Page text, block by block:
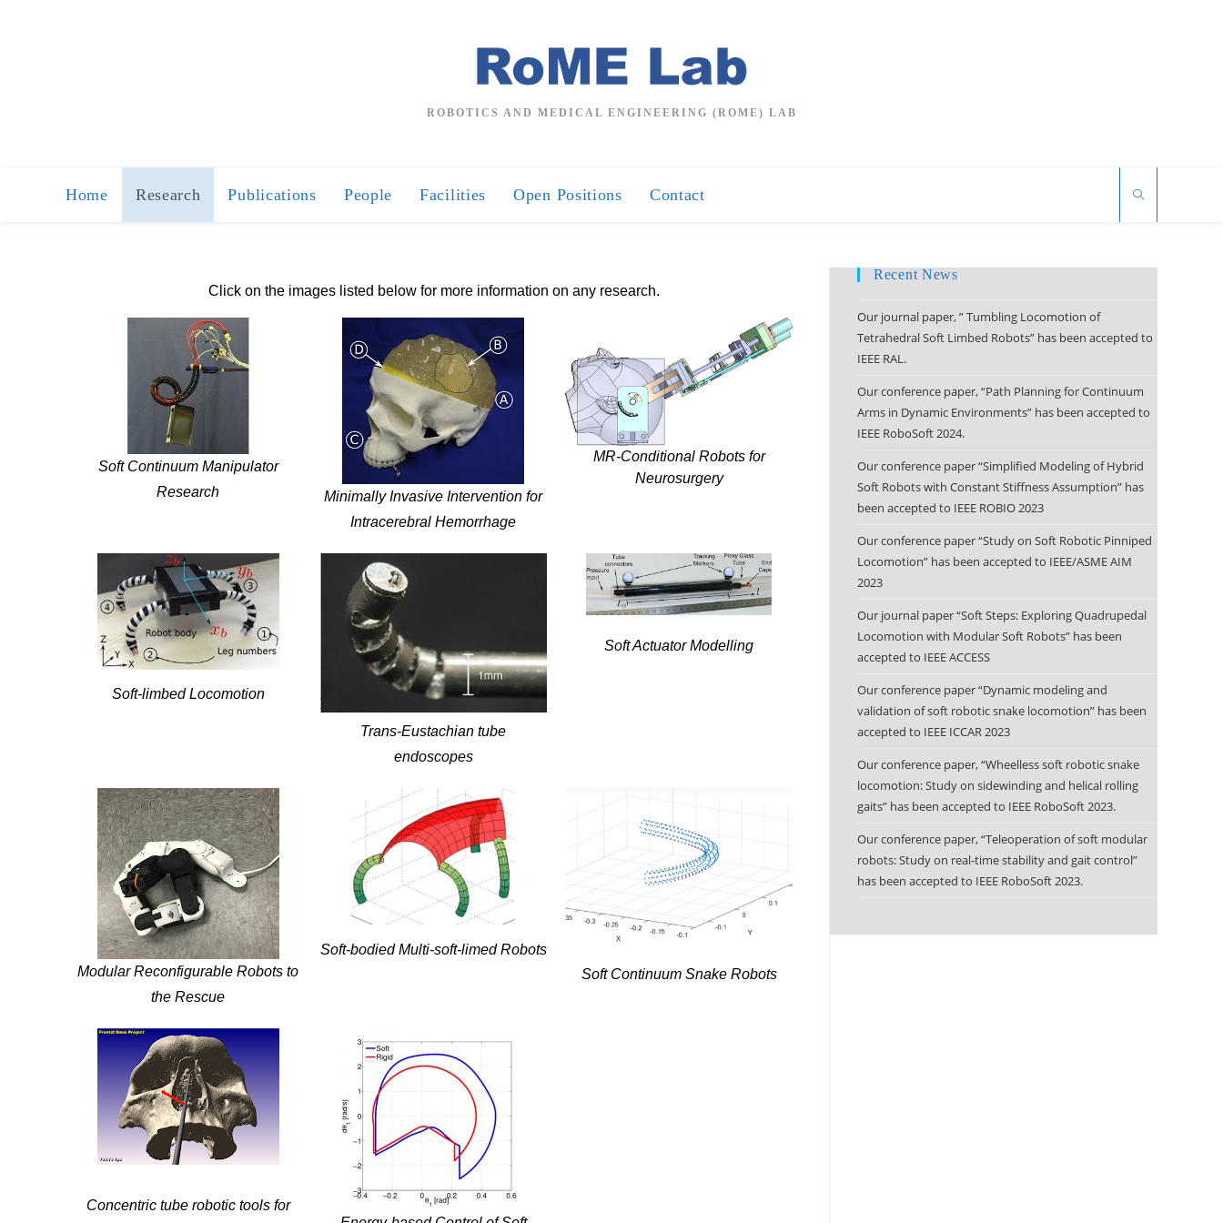
ROBOTICS AND MEDICAL ENGINEERING (ROME) LAB
Home Research Publications People Facilities Open Positions Contact
Click on the images listed below for more information on any research.
Soft Continuum Manipulator
Research
Minimally Invasive Intervention for
Intracerebral Hemorrhage
MR-Conditional Robots for
Neurosurgery
Soft-limbed Locomotion
Trans-Eustachian tube
endoscopes
Soft Actuator Modelling
Modular Reconfigurable Robots to
the Rescue
Soft-bodied Multi-soft-limed Robots
Soft Continuum Snake Robots
Concentric tube robotic tools for
Recent News
Our journal paper, ” Tumbling Locomotion of
Tetrahedral Soft Limbed Robots” has been accepted to
IEEE RAL.
Our conference paper, “Path Planning for Continuum
Arms in Dynamic Environments” has been accepted to
IEEE RoboSoft 2024.
Our conference paper “Simplified Modeling of Hybrid
Soft Robots with Constant Stiffness Assumption” has
been accepted to IEEE ROBIO 2023
Our conference paper “Study on Soft Robotic Pinniped
Locomotion” has been accepted to IEEE/ASME AIM
2023
Our journal paper “Soft Steps: Exploring Quadrupedal
Locomotion with Modular Soft Robots” has been
accepted to IEEE ACCESS
Our conference paper “Dynamic modeling and
validation of soft robotic snake locomotion” has been
accepted to IEEE ICCAR 2023
Our conference paper, “Wheelless soft robotic snake
locomotion: Study on sidewinding and helical rolling
gaits” has been accepted to IEEE RoboSoft 2023.
Our conference paper, “Teleoperation of soft modular
robots: Study on real-time stability and gait control”
has been accepted to IEEE RoboSoft 2023.